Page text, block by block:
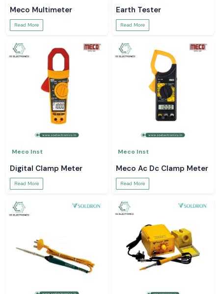
Meco Multimeter
Read More
Earth Tester
Read More
Meco Inst
Digital Clamp Meter
Read More
Meco Inst
Meco Ac Dc Clamp Meter
Read More